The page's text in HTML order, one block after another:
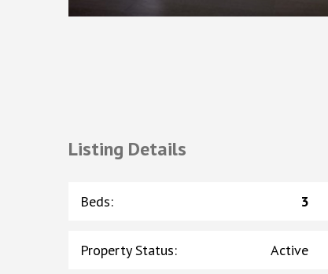
Listing Details
Beds: 3
Property Status: Active